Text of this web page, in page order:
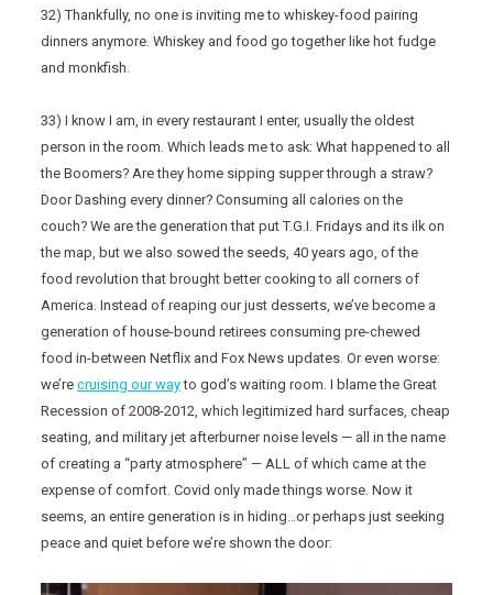
32) Thankfully, no one is inviting me to whiskey-food pairing
dinners anymore. Whiskey and food go together like hot fudge
and monkfish.
33) I know I am, in every restaurant I enter, usually the oldest
person in the room. Which leads me to ask: What happened to all
the Boomers? Are they home sipping supper through a straw?
Door Dashing every dinner? Consuming all calories on the
couch? We are the generation that put T.G.I. Fridays and its ilk on
the map, but we also sowed the seeds, 40 years ago, of the
food revolution that brought better cooking to all corners of
America. Instead of reaping our just desserts, we’ve become a
generation of house-bound retirees consuming pre-chewed
food in-between Netflix and Fox News updates. Or even worse:
we’recruising our wayto god’s waiting room. I blame the Great
Recession of 2008-2012, which legitimized hard surfaces, cheap
seating, and military jet afterburner noise levels — all in the name
of creating a “party atmosphere” — ALL of which came at the
expense of comfort. Covid only made things worse. Now it
seems, an entire generation is in hiding…or perhaps just seeking
peace and quiet before we’re shown the door: